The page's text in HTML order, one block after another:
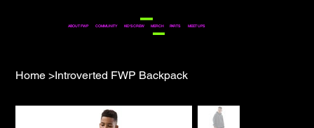
ABOUT FWP COMMUNITY KID'S CREW MERCH PARTS MEET UPS
Home >Introverted FWP Backpack